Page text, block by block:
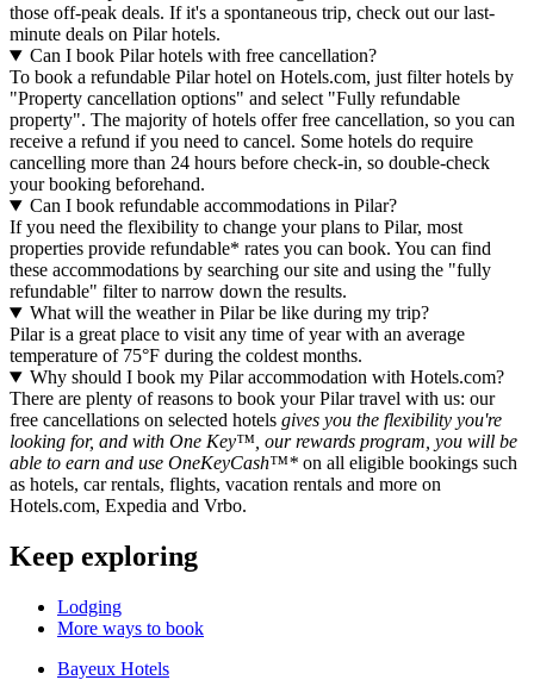
those off-peak deals. If it's a spontaneous trip, check out our last-
minute deals on Pilar hotels.
Can I book Pilar hotels with free cancellation?
To book a refundable Pilar hotel on Hotels.com, just filter hotels by
"Property cancellation options" and select "Fully refundable
property". The majority of hotels offer free cancellation, so you can
receive a refund if you need to cancel. Some hotels do require
cancelling more than 24 hours before check-in, so double-check
your booking beforehand.
Can I book refundable accommodations in Pilar?
If you need the flexibility to change your plans to Pilar, most
properties provide refundable* rates you can book. You can find
these accommodations by searching our site and using the "fully
refundable" filter to narrow down the results.
What will the weather in Pilar be like during my trip?
Pilar is a great place to visit any time of year with an average
temperature of 75°F during the coldest months.
Why should I book my Pilar accommodation with Hotels.com?
There are plenty of reasons to book your Pilar travel with us: our
free cancellations on selected hotels gives you the flexibility you're
looking for, and with One Key™, our rewards program, you will be
able to earn and use OneKeyCash™* on all eligible bookings such
as hotels, car rentals, flights, vacation rentals and more on
Hotels.com, Expedia and Vrbo.
Keep exploring
Lodging
More ways to book
Bayeux Hotels